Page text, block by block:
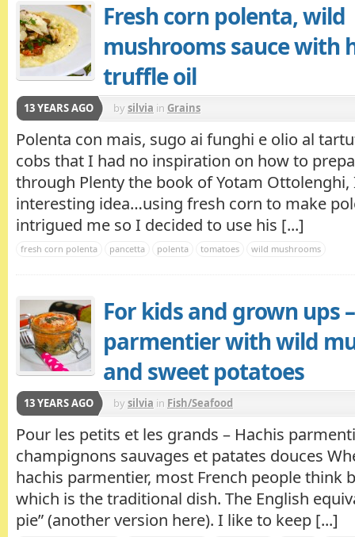
Fresh corn polenta, wild
mushrooms sauce with
truffle oil
13 YEARS AGO bysilvia in Grains
Polenta con mais, sugo ai funghi e olio al
cobs that I had no inspiration on how to
through Plenty the book of Yotam Ottolenghi,
interesting idea…using fresh corn to make
intrigued me so I decided to use his [...]
fresh corn polenta pancetta polenta tomatoes wild mushrooms
For kids and grown ups
parmentier with wild
and sweet potatoes
13 YEARS AGO bysilvia in Fish/Seafood
Pour les petits et les grands – Hachis
champignons sauvages et patates douces
hachis parmentier, most French people think
which is the traditional dish. The English
pie” (another version here). I like to keep [...]